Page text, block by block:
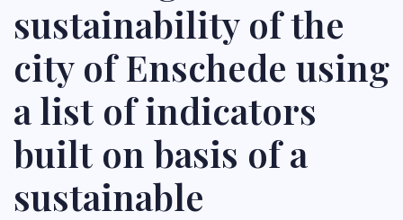
sustainability of the
city of Enschede using
a list of indicators
built on basis of a
sustainable